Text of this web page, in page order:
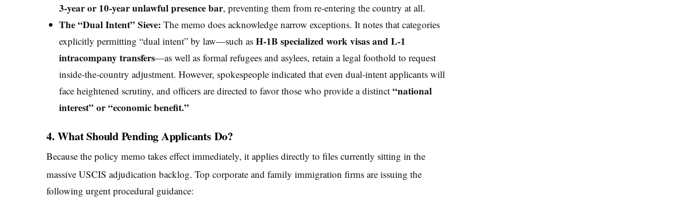
3-year or 10-year unlawful presence bar, preventing them from re-entering the country at all.
The “Dual Intent” Sieve: The memo does acknowledge narrow exceptions. It notes that categories
explicitly permitting “dual intent” by law—such as H-1B specialized work visas and L-1
intracompany transfers—as well as formal refugees and asylees, retain a legal foothold to request
inside-the-country adjustment. However, spokespeople indicated that even dual-intent applicants will
face heightened scrutiny, and officers are directed to favor those who provide a distinct “national
interest” or “economic benefit.”
4. What Should Pending Applicants Do?
Because the policy memo takes effect immediately, it applies directly to files currently sitting in the
massive USCIS adjudication backlog. Top corporate and family immigration firms are issuing the
following urgent procedural guidance: